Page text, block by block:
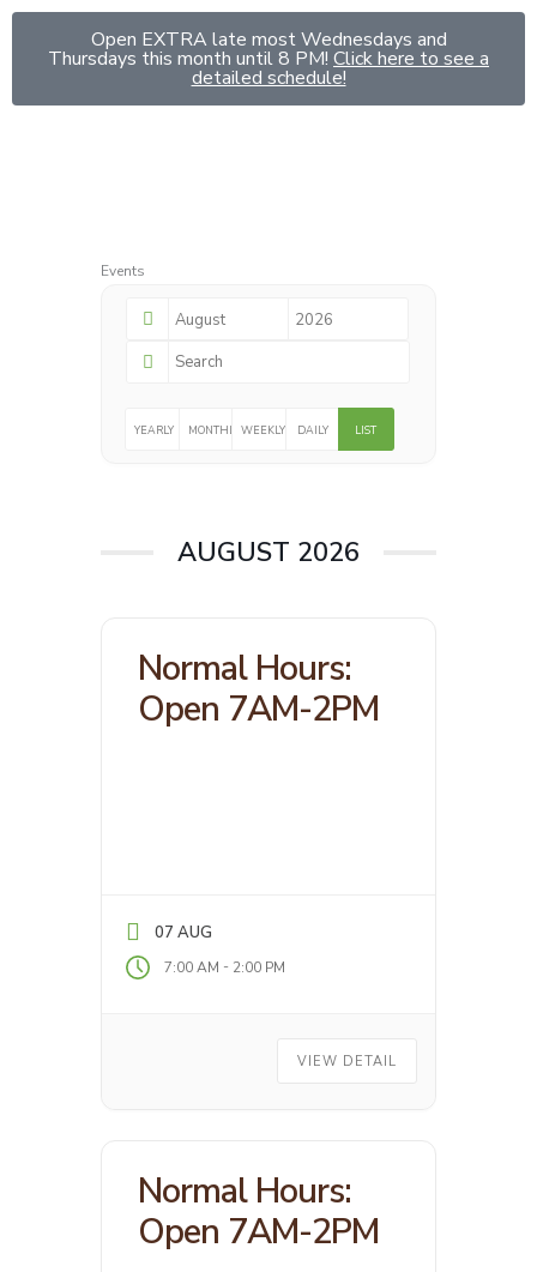
Skip
Open EXTRA late most Wednesdays and
Thursdays this month until 8 PM! Click here to see a
detailed schedule!
Events
YEARLY MONTHLY WEEKLY DAILY LIST
AUGUST 2026
Normal Hours:
Open 7AM-2PM
07 AUG
7:00 AM - 2:00 PM
VIEW DETAIL
Normal Hours:
Open 7AM-2PM